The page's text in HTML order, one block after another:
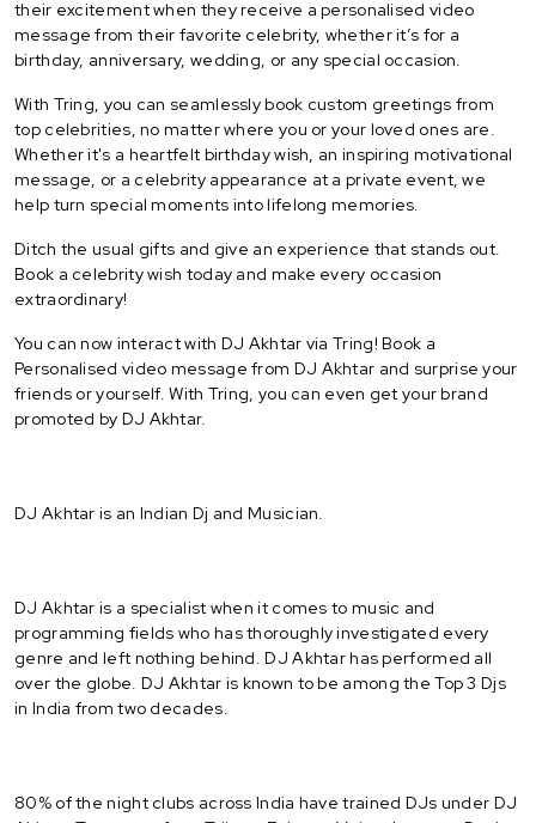
their excitement when they receive a personalised video
message from their favorite celebrity, whether it’s for a
birthday, anniversary, wedding, or any special occasion.
With Tring, you can seamlessly book custom greetings from
top celebrities, no matter where you or your loved ones are.
Whether it's a heartfelt birthday wish, an inspiring motivational
message, or a celebrity appearance at a private event, we
help turn special moments into lifelong memories.
Ditch the usual gifts and give an experience that stands out.
Book a celebrity wish today and make every occasion
extraordinary!
You can now interact with DJ Akhtar via Tring! Book a
Personalised video message from DJ Akhtar and surprise your
friends or yourself. With Tring, you can even get your brand
promoted by DJ Akhtar.
DJ Akhtar is an Indian Dj and Musician.
DJ Akhtar is a specialist when it comes to music and
programming fields who has thoroughly investigated every
genre and left nothing behind. DJ Akhtar has performed all
over the globe. DJ Akhtar is known to be among the Top 3 Djs
in India from two decades.
80% of the night clubs across India have trained DJs under DJ